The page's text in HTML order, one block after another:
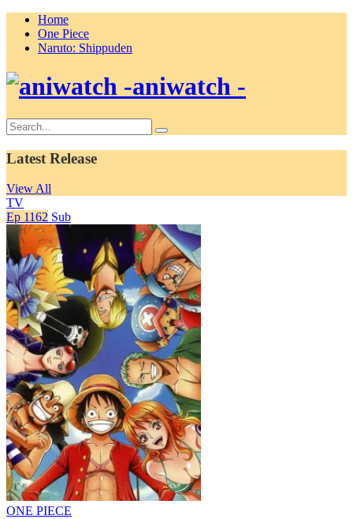
Home
One Piece
Naruto: Shippuden
aniwatch -
Latest Release
View All
TV
Ep 1162 Sub
ONE PIECE